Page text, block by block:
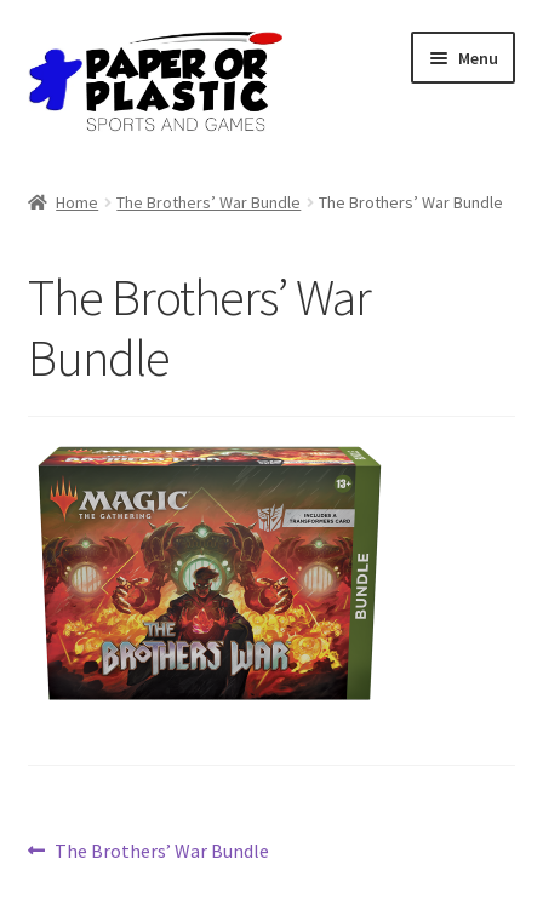
Skip
to
navigation
Skip
to
content
Menu
Discord
3D Printing
About Us
Contact Us
My Account
Home The Brothers’ War Bundle The Brothers’ War Bundle
The Brothers’ War
Bundle
Post
Previous
The Brothers’ War Bundle